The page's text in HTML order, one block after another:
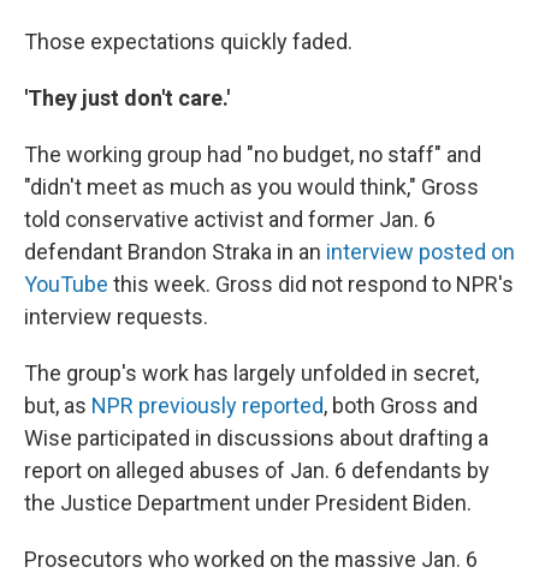
Those expectations quickly faded.
'They just don't care.'
The working group had "no budget, no staff" and
"didn't meet as much as you would think," Gross
told conservative activist and former Jan. 6
defendant Brandon Straka in an interview posted on
YouTube this week. Gross did not respond to NPR's
interview requests.
The group's work has largely unfolded in secret,
but, as NPR previously reported, both Gross and
Wise participated in discussions about drafting a
report on alleged abuses of Jan. 6 defendants by
the Justice Department under President Biden.
Prosecutors who worked on the massive Jan. 6